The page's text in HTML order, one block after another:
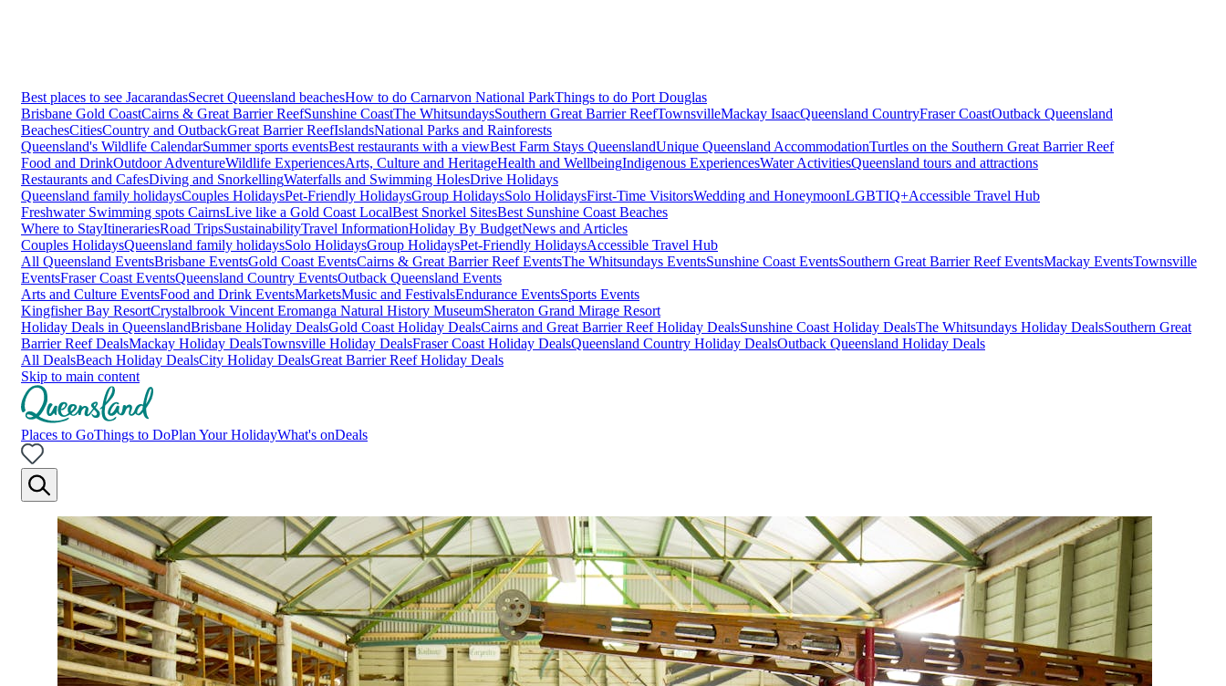
Best places to see JacarandasSecret Queensland beachesHow to do Carnarvon National ParkThings to do Port Douglas
Brisbane Gold CoastCairns & Great Barrier ReefSunshine CoastThe WhitsundaysSouthern Great Barrier ReefTownsvilleMackay IsaacQueensland CountryFraser CoastOutback Queensland
BeachesCitiesCountry and OutbackGreat Barrier ReefIslandsNational Parks and Rainforests
Queensland's Wildlife CalendarSummer sports eventsBest restaurants with a viewBest Farm Stays QueenslandUnique Queensland AccommodationTurtles on the Southern Great Barrier Reef
Food and DrinkOutdoor AdventureWildlife ExperiencesArts, Culture and HeritageHealth and WellbeingIndigenous ExperiencesWater ActivitiesQueensland tours and attractions
Restaurants and CafesDiving and SnorkellingWaterfalls and Swimming HolesDrive Holidays
Queensland family holidaysCouples HolidaysPet-Friendly HolidaysGroup HolidaysSolo HolidaysFirst-Time VisitorsWedding and HoneymoonLGBTIQ+Accessible Travel Hub
Freshwater Swimming spots CairnsLive like a Gold Coast LocalBest Snorkel SitesBest Sunshine Coast Beaches
Where to StayItinerariesRoad TripsSustainabilityTravel InformationHoliday By BudgetNews and Articles
Couples HolidaysQueensland family holidaysSolo HolidaysGroup HolidaysPet-Friendly HolidaysAccessible Travel Hub
All Queensland EventsBrisbane EventsGold Coast EventsCairns & Great Barrier Reef EventsThe Whitsundays EventsSunshine Coast EventsSouthern Great Barrier Reef EventsMackay EventsTownsville
EventsFraser Coast EventsQueensland Country EventsOutback Queensland Events
Arts and Culture EventsFood and Drink EventsMarketsMusic and FestivalsEndurance EventsSports Events
Kingfisher Bay ResortCrystalbrook Vincent Eromanga Natural History MuseumSheraton Grand Mirage Resort
Holiday Deals in QueenslandBrisbane Holiday DealsGold Coast Holiday DealsCairns and Great Barrier Reef Holiday DealsSunshine Coast Holiday DealsThe Whitsundays Holiday DealsSouthern Great
Barrier Reef DealsMackay Holiday DealsTownsville Holiday DealsFraser Coast Holiday DealsQueensland Country Holiday DealsOutback Queensland Holiday Deals
All DealsBeach Holiday DealsCity Holiday DealsGreat Barrier Reef Holiday Deals
Skip to main content
Places to GoThings to DoPlan Your HolidayWhat's onDeals